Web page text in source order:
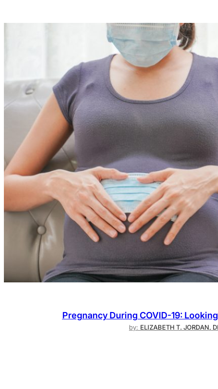
Pregnancy During COVID-19:
by: ELIZABETH T. JORDAN,